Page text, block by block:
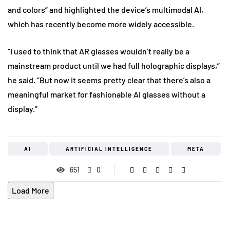
and colors” and highlighted the device’s multimodal AI,
which has recently become more widely accessible.
“I used to think that AR glasses wouldn’t really be a
mainstream product until we had full holographic displays,”
he said. “But now it seems pretty clear that there’s also a
meaningful market for fashionable AI glasses without a
display.”
AI ARTIFICIAL INTELLIGENCE META
651 0
Load More